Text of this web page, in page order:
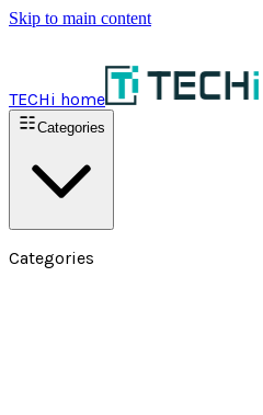
Skip to main content
TECHi home
Categories
Categories